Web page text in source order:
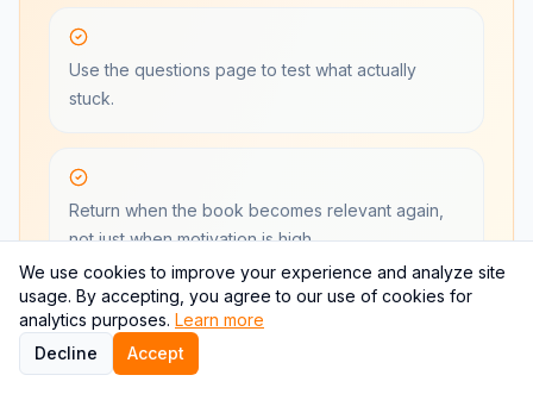
Use the questions page to test what actually
stuck.
Return when the book becomes relevant again,
not just when motivation is high.
Start Free With One Book
We use cookies to improve your experience and analyze site
usage. By accepting, you agree to our use of cookies for
analytics purposes. Learn more
Decline
Accept